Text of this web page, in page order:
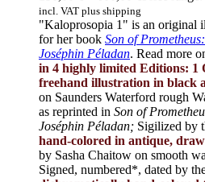
incl. VAT plus shipping
"Kaloprosopia 1" is an original
for her book Son of
Joséphin Péladan. Read more
in 4 highly limited Editions: 1
freehand illustration in black
on Saunders Waterford rough
as reprinted in Son of
Joséphin Péladan; Sigilized by
hand-colored in antique,
by Sasha Chaitow on smooth
Signed, numbered*, dated by